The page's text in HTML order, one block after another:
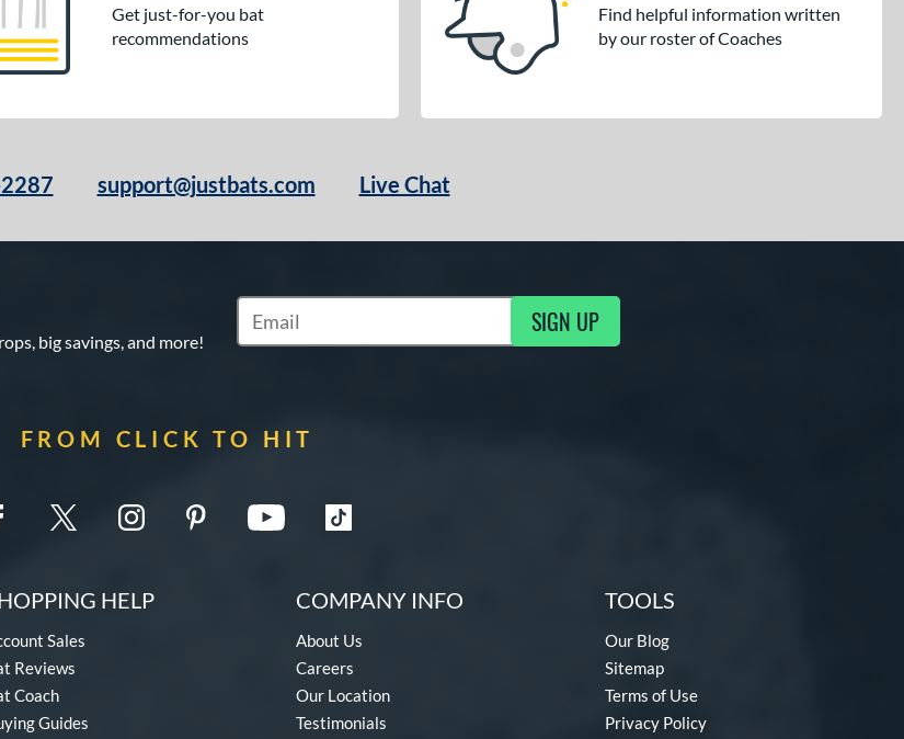
Get just-for-you bat
recommendations
Find helpful information written
by our roster of Coaches
support@justbats.com Live Chat
big savings, and more!
Subscribe to Marketing Updates SIGN UP
FROM CLICK TO HIT
HELP
Sales
Reviews
Coach
Guides
COMPANY INFO
About Us
Careers
Our Location
Testimonials
TOOLS
Our Blog
Sitemap
Terms of Use
Privacy Policy